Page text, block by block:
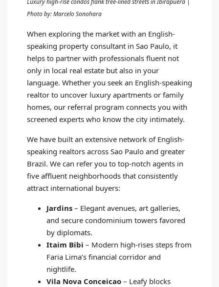
Luxury high-rise condos flank tree-lined streets in Ibirapuera |
Photo by: Marcelo Sonohara
When exploring the market with an English-
speaking property consultant in Sao Paulo, it
helps to partner with professionals fluent not
only in local real estate but also in your
language. Whether you seek an English-speaking
realtor to uncover luxury apartments or family
homes, our referral program connects you with
screened experts who know the city intimately.
We have built an extensive network of English-
speaking realtors across Sao Paulo and greater
Brazil. We can refer you to top-notch agents in
five affluent neighborhoods that consistently
attract international buyers:
Jardins – Elegant avenues, art galleries,
and secure condominium towers favored
by diplomats.
Itaim Bibi – Modern high-rises steps from
Faria Lima’s financial corridor and
nightlife.
Vila Nova Conceicao – Leafy blocks